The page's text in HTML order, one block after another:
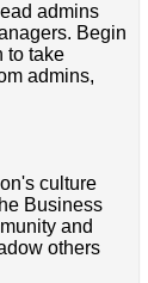
admins
Begin
to take
admins,
culture
Business
and
others